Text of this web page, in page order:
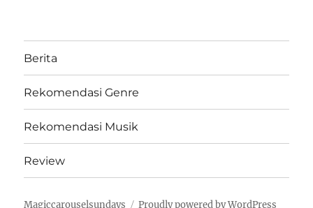
Berita
Rekomendasi Genre
Rekomendasi Musik
Review
Magiccarouselsundays Proudly powered by WordPress